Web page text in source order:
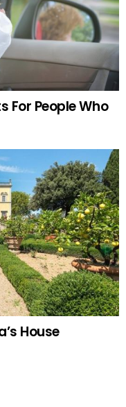
For People Who
House